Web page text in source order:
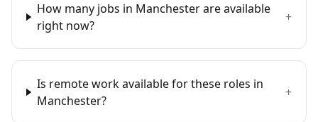
How many jobs in Manchester are available
right now?
+
Is remote work available for these roles in
Manchester?
+